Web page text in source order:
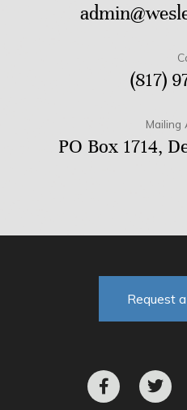
(817)
Mailing
PO Box 1714,
Request
a
c
w
i